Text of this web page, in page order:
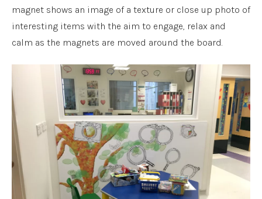
magnet shows an image of a texture or close up photo of
interesting items with the aim to engage, relax and
calm as the magnets are moved around the board.